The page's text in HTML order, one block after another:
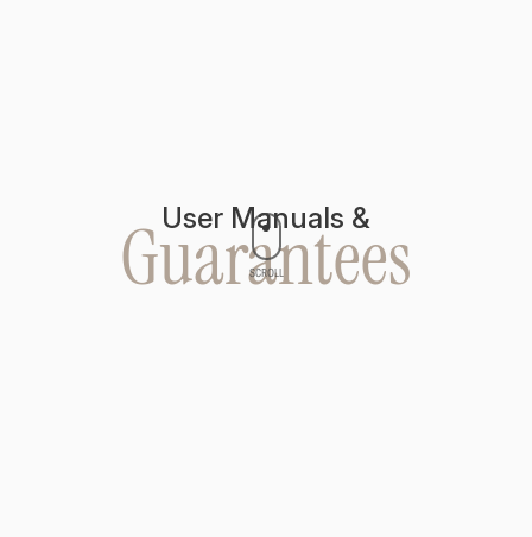
User Manuals &
Guarantees
SCROLL